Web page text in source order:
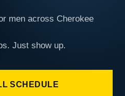
men across Cherokee
Just show up.
SCHEDULE